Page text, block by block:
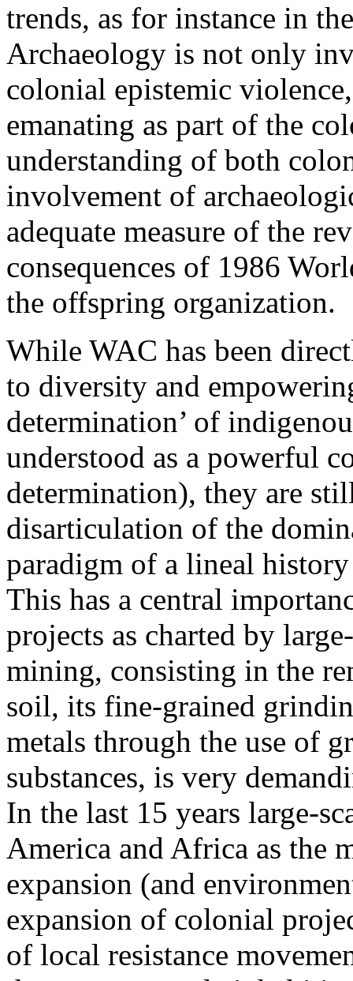
trends, as for instance in
Archaeology is not only
colonial epistemic
emanating as part of the
understanding of both
involvement of
adequate measure of the
consequences of 1986
the offspring organization.
While WAC has been
to diversity and
determination’ of
understood as a powerful
determination), they are
disarticulation of the
paradigm of a lineal
This has a central
projects as charted by
mining, consisting in the
soil, its fine-grained
metals through the use of
substances, is very
In the last 15 years large-
America and Africa as the
expansion (and
expansion of colonial
of local resistance